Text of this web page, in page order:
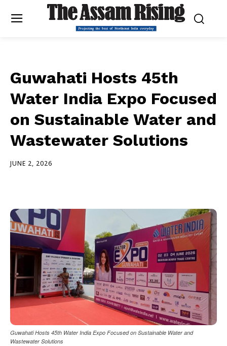
Guwahati Hosts 45th
Water India Expo Focused
on Sustainable Water and
Wastewater Solutions
JUNE 2, 2026
Guwahati Hosts 45th Water India Expo Focused on Sustainable Water and
Wastewater Solutions